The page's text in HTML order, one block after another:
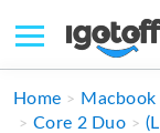
IPHONE
Home Macbook
Core 2 Duo